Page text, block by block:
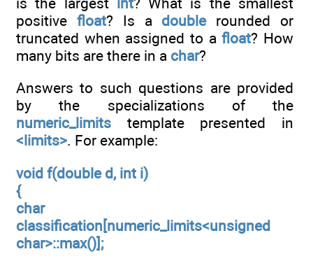
positive float? Is a doublerounded or
truncated when assigned to afloat? How
many bits are there in a char?
Answers to such questions are provided
by the specializations of the
numeric_limits template presented in
<limits>. For example:
void f(double d, int i)
{
char
classification[numeric_limits<unsigned
char>::max()];